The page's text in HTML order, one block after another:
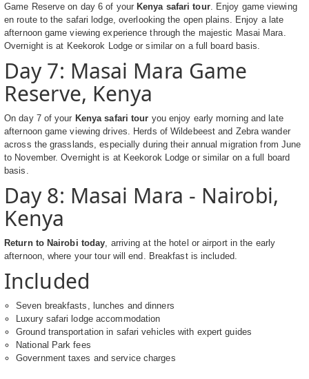
Game Reserve on day 6 of your Kenya safari tour. Enjoy game viewing
en route to the safari lodge, overlooking the open plains. Enjoy a late
afternoon game viewing experience through the majestic Masai Mara.
Overnight is at Keekorok Lodge or similar on a full board basis.
Day 7: Masai Mara Game
Reserve, Kenya
On day 7 of your Kenya safari tour you enjoy early morning and late
afternoon game viewing drives. Herds of Wildebeest and Zebra wander
across the grasslands, especially during their annual migration from June
to November. Overnight is at Keekorok Lodge or similar on a full board
basis.
Day 8: Masai Mara - Nairobi,
Kenya
Return to Nairobi today , arriving at the hotel or airport in the early
afternoon, where your tour will end. Breakfast is included.
Included
Seven breakfasts, lunches and dinners
Luxury safari lodge accommodation
Ground transportation in safari vehicles with expert guides
National Park fees
Government taxes and service charges